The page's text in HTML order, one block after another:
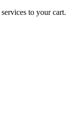
to your cart.